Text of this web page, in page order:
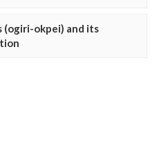
(ogiri-okpei) and its